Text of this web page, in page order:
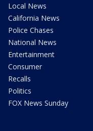
Local News
California News
Police Chases
National News
Entertainment
Consumer
Recalls
Politics
FOX News Sunday